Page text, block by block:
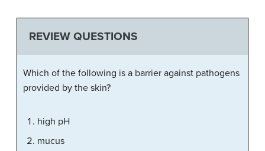
REVIEW QUESTIONS
Which of the following is a barrier against pathogens
provided by the skin?
high pH
mucus